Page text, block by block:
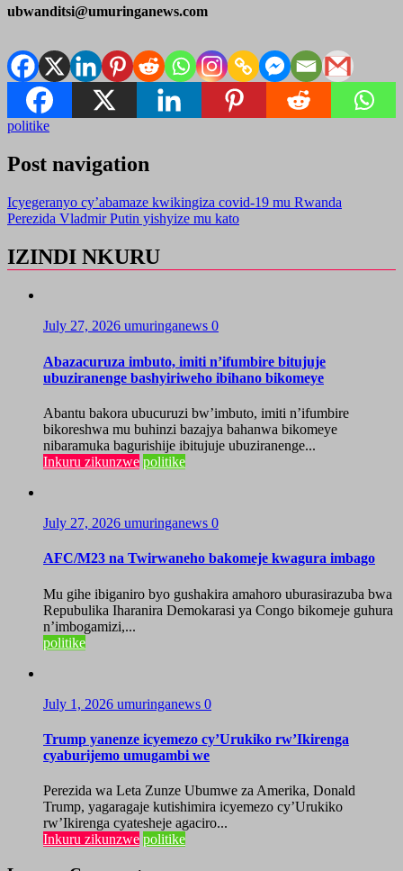
ubwanditsi@umuringanews.com
politike
Post navigation
Icyegeranyo cy’abamaze kwikingiza covid-19 mu Rwanda
Perezida Vladmir Putin yishyize mu kato
IZINDI NKURU
July 27, 2026 umuringanews 0
Abazacuruza imbuto, imiti n’ifumbire bitujuje
ubuziranenge bashyiriweho ibihano bikomeye
Abantu bakora ubucuruzi bw’imbuto, imiti n’ifumbire
bikoreshwa mu buhinzi bazajya bahanwa bikomeye
nibaramuka bagurishije ibitujuje ubuziranenge...
Inkuru zikunzwe politike
July 27, 2026 umuringanews 0
AFC/M23 na Twirwaneho bakomeje kwagura imbago
Mu gihe ibiganiro byo gushakira amahoro uburasirazuba bwa
Repubulika Iharanira Demokarasi ya Congo bikomeje guhura
n’imbogamizi,...
politike
July 1, 2026 umuringanews 0
Trump yanenze icyemezo cy’Urukiko rw’Ikirenga
cyaburijemo umugambi we
Perezida wa Leta Zunze Ubumwe za Amerika, Donald
Trump, yagaragaje kutishimira icyemezo cy’Urukiko
rw’Ikirenga cyatesheje agaciro...
Inkuru zikunzwe politike